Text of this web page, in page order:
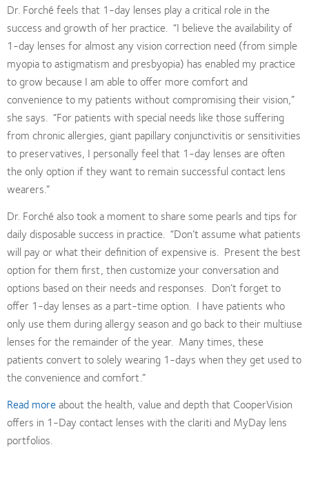
Dr. Forché feels that 1-day lenses play a critical role in the
success and growth of her practice. “I believe the availability of
1-day lenses for almost any vision correction need (from simple
myopia to astigmatism and presbyopia) has enabled my practice
to grow because I am able to offer more comfort and
convenience to my patients without compromising their vision,”
she says. “For patients with special needs like those suffering
from chronic allergies, giant papillary conjunctivitis or sensitivities
to preservatives, I personally feel that 1-day lenses are often
the only option if they want to remain successful contact lens
wearers.”
Dr. Forché also took a moment to share some pearls and tips for
daily disposable success in practice. “Don’t assume what patients
will pay or what their definition of expensive is. Present the best
option for them first, then customize your conversation and
options based on their needs and responses. Don’t forget to
offer 1-day lenses as a part-time option. I have patients who
only use them during allergy season and go back to their multiuse
lenses for the remainder of the year. Many times, these
patients convert to solely wearing 1-days when they get used to
the convenience and comfort.”
Read moreabout the health, value and depth that CooperVision
offers in 1-Day contact lenses with the clariti and MyDay lens
portfolios.